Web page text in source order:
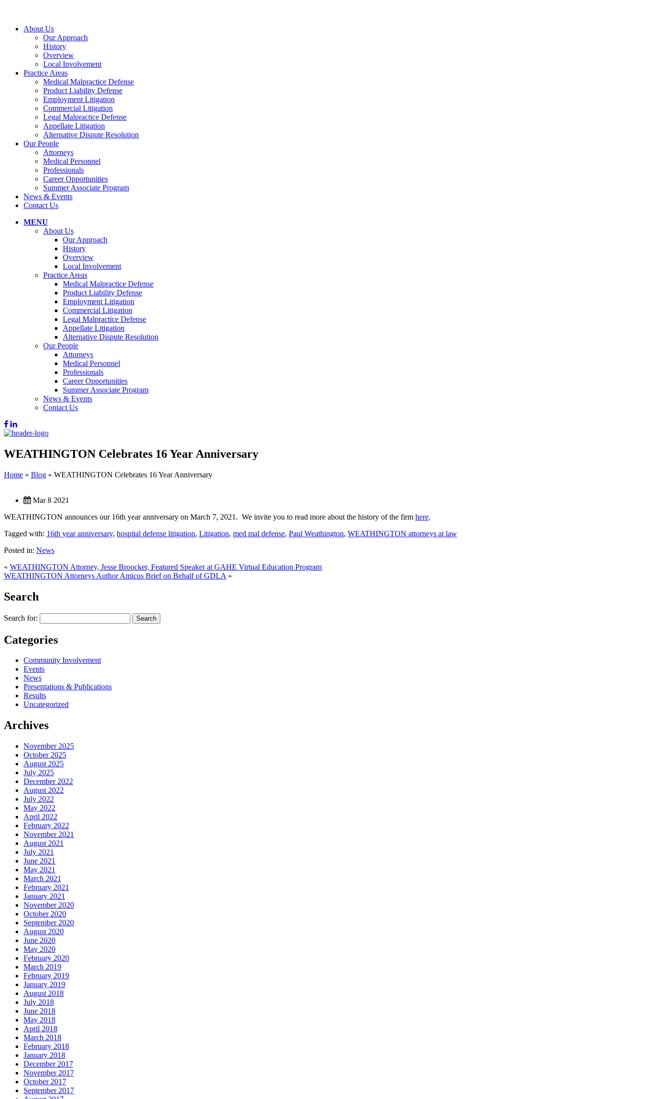
About Us
Our Approach
History
Overview
Local Involvement
Practice Areas
Medical Malpractice Defense
Product Liability Defense
Employment Litigation
Commercial Litigation
Legal Malpractice Defense
Appellate Litigation
Alternative Dispute Resolution
Our People
Attorneys
Medical Personnel
Professionals
Career Opportunities
Summer Associate Program
News & Events
Contact Us
MENU
About Us
Our Approach
History
Overview
Local Involvement
Practice Areas
Medical Malpractice Defense
Product Liability Defense
Employment Litigation
Commercial Litigation
Legal Malpractice Defense
Appellate Litigation
Alternative Dispute Resolution
Our People
Attorneys
Medical Personnel
Professionals
Career Opportunities
Summer Associate Program
News & Events
Contact Us
WEATHINGTON Celebrates 16 Year Anniversary
Home » Blog » WEATHINGTON Celebrates 16 Year Anniversary
Mar 8 2021
WEATHINGTON announces our 16th year anniversary on March 7, 2021. We invite you to read more about the history of the firm here.
Tagged with: 16th year anniversary, hospital defense litigation, Litigation, med mal defense, Paul Weathington, WEATHINGTON attorneys at law
Posted in: News
« WEATHINGTON Attorney, Jesse Broocker, Featured Speaker at GAHE Virtual Education Program
WEATHINGTON Attorneys Author Amicus Brief on Behalf of GDLA »
Search
Search for:
Categories
Community Involvement
Events
News
Presentations & Publications
Results
Uncategorized
Archives
November 2025
October 2025
August 2025
July 2025
December 2022
August 2022
July 2022
May 2022
April 2022
February 2022
November 2021
August 2021
July 2021
June 2021
May 2021
March 2021
February 2021
January 2021
November 2020
October 2020
September 2020
August 2020
June 2020
May 2020
February 2020
March 2019
February 2019
January 2019
August 2018
July 2018
June 2018
May 2018
April 2018
March 2018
February 2018
January 2018
December 2017
November 2017
October 2017
September 2017